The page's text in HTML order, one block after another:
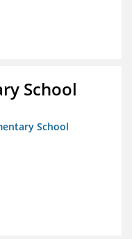
School
School